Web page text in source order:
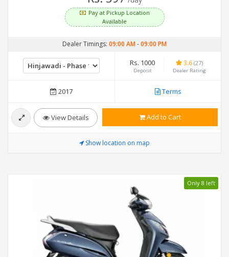
Pay at Pickup Location
Available
Dealer Timings: 09:00 AM-09:00 PM
Rs. 1000
Deposit
3.6 (27)
Dealer Rating
2017 Terms
View Details Add to Cart
Show location on map
Only 8 left